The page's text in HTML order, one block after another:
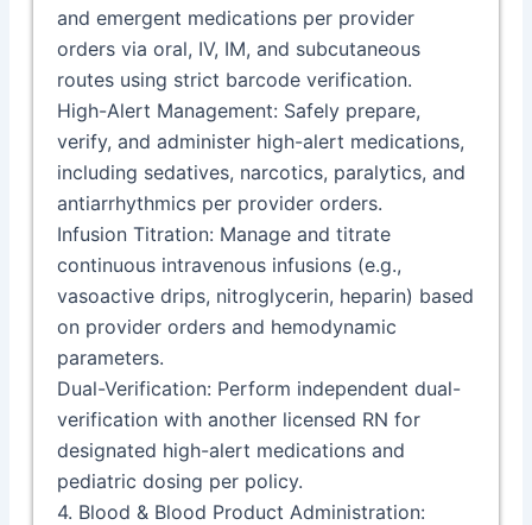
and emergent medications per provider
orders via oral, IV, IM, and subcutaneous
routes using strict barcode verification.
High-Alert Management: Safely prepare,
verify, and administer high-alert medications,
including sedatives, narcotics, paralytics, and
antiarrhythmics per provider orders.
Infusion Titration: Manage and titrate
continuous intravenous infusions (e.g.,
vasoactive drips, nitroglycerin, heparin) based
on provider orders and hemodynamic
parameters.
Dual-Verification: Perform independent dual-
verification with another licensed RN for
designated high-alert medications and
pediatric dosing per policy.
4. Blood & Blood Product Administration: